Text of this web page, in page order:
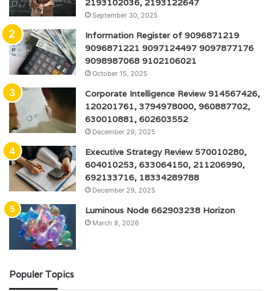
2193102036, 2193122647
September 30, 2025
Information Register of 9096871219
9096871221 9097124497 9097877176
9098987068 9102106021
October 15, 2025
Corporate Intelligence Review 914567426,
120201761, 3794978000, 960887702,
630010881, 602603552
December 29, 2025
Executive Strategy Review 570010280,
604010253, 633064150, 211206990,
692133716, 18334289788
December 29, 2025
Luminous Node 662903238 Horizon
March 8, 2026
Populer Topics